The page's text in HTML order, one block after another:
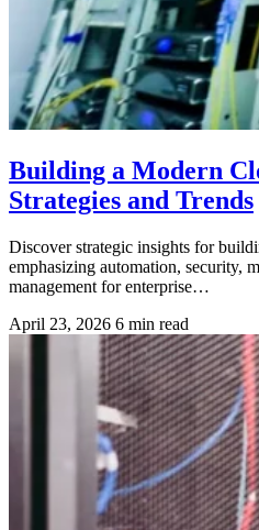
Building a Modern
Strategies and Trends
Discover strategic insights for
emphasizing automation, security,
management for enterprise…
April 23, 2026 6 min read